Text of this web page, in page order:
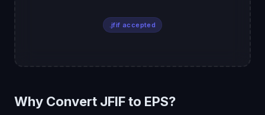
.jfif accepted
Why Convert JFIF to EPS?